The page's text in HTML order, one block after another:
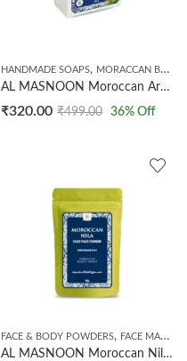
HANDMADE SOAPS, MORACCAN BEAUTY
AL MASNOON Moroccan Argan Oil Shampoo Bar With Rosemary & Tea Tree Oil/Scalp Care, Helps To Restore Dry & Damaged Hair 100g / Pack Of 1
₹320.00 ₹499.00 36% Off
FACE & BODY POWDERS, FACE MASKS
AL MASNOON Moroccan Nila Face Pack Powder with Kaolin Clay | Natural Facial Mask for Glowing & Radiant Skin | Deep Cleansing & Oil Control | For All Skin Types | 50g